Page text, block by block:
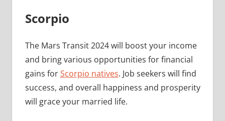
Scorpio
The Mars Transit 2024 will boost your income
and bring various opportunities for financial
gains forScorpio natives. Job seekers will find
success, and overall happiness and prosperity
will grace your married life.